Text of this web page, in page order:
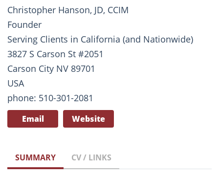
Christopher Hanson, JD, CCIM
Founder
Serving Clients in California (and Nationwide)
3827 S Carson St #2051
Carson City NV 89701
USA
phone: 510-301-2081
Email Website
SUMMARY CV / LINKS